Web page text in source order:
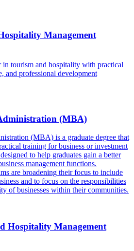
Management
in tourism and hospitality with practical
and professional development
(MBA)
(MBA) is a graduate degree that
training for business or investment
to help graduates gain a better
management functions.
are broadening their focus to include
and to focus on the responsibilities
of businesses within their communities.
Hospitality Management